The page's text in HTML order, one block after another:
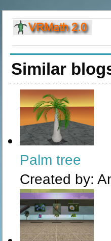
Similar
Palm tree
Created by: